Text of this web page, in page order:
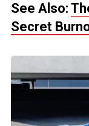
See Also:
Secret